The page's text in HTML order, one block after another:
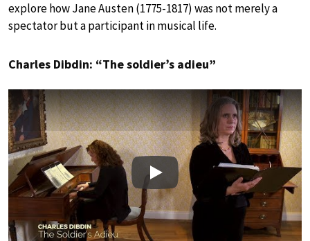
explore how Jane Austen (1775-1817) was not merely a
spectator but a participant in musical life.
Charles Dibdin: “The soldier’s adieu”
Play